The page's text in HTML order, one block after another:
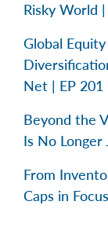
Risky World
Global
Net | EP 201
Beyond the
Is No
From
Caps in